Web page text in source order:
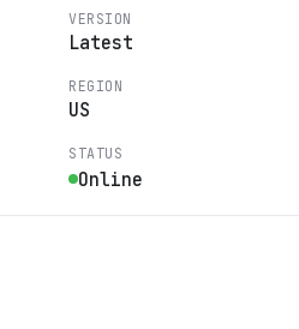
VERSION
Latest
REGION
US
STATUS
Online